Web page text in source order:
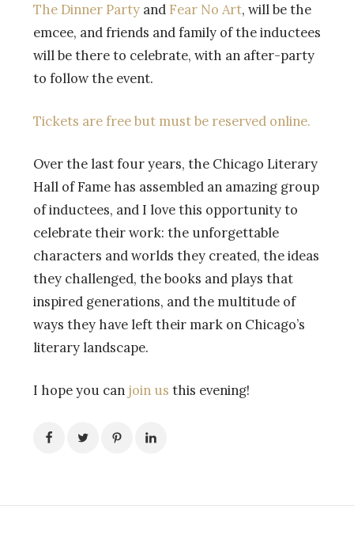
The Dinner Party and Fear No Art, will be the
emcee, and friends and family of the inductees
will be there to celebrate, with an after-party
to follow the event.
Tickets are free but must be reserved online.
Over the last four years, the Chicago Literary
Hall of Fame has assembled an amazing group
of inductees, and I love this opportunity to
celebrate their work: the unforgettable
characters and worlds they created, the ideas
they challenged, the books and plays that
inspired generations, and the multitude of
ways they have left their mark on Chicago’s
literary landscape.
I hope you can join us this evening!